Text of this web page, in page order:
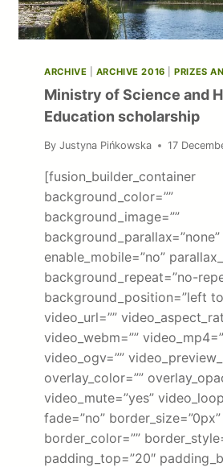
ARCHIVE ARCHIVE 2016 |PRIZES
Ministry of Science and
Education scholarship
By Justyna Pińkowska 17
[fusion_builder_container
background_color=””
background_image=””
background_parallax=”none”
enable_mobile=”no”
background_repeat=”no-
background_position=”left
video_url=””
video_webm=””
video_ogv=””
overlay_color=””
video_mute=”yes”
fade=”no” border_size=”0px”
border_color=””
padding_top=”20″